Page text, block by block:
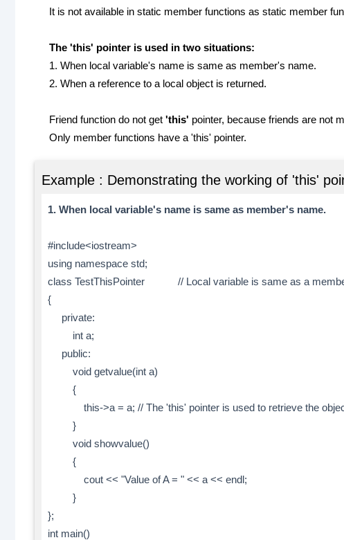
It is not available in static member functions as static member
The 'this' pointer is used in two situations:
1. When local variable's name is same as member's name.
2. When a reference to a local object is returned.
Friend function do not get 'this' pointer, because friends are not
Only member functions have a 'this' pointer.
Example : Demonstrating the working of 'this'
1. When local variable's name is same as member's name.
#include<iostream>
using namespace std;
class TestThisPointer // Local variable is same as a
{
private:
int a;
public:
void getvalue(int a)
{
this->a = a; // The 'this' pointer is used to retrieve the
}
void showvalue()
{
cout << "Value of A = " << a << endl;
}
};
int main()